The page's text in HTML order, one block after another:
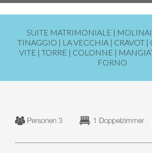
SUITE MATRIMONIALE |
TINAGGIO | LA VECCHIA | CRAVOT |
VITE | TORRE | COLONNE |
FORNO